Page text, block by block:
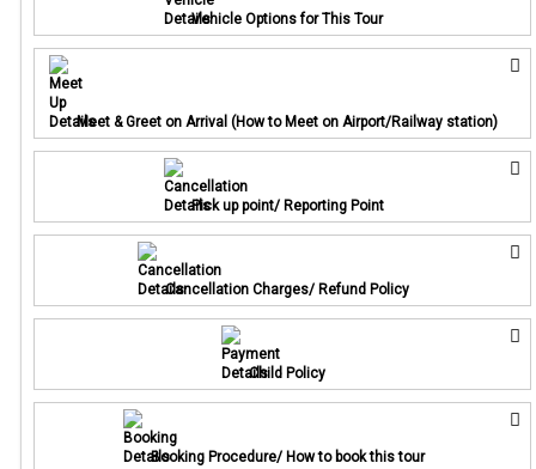
Vehicle Options for This Tour
Meet & Greet on Arrival (How to Meet on Airport/Railway station)
Pick up point/ Reporting Point
Cancellation Charges/ Refund Policy
Child Policy
Booking Procedure/ How to book this tour